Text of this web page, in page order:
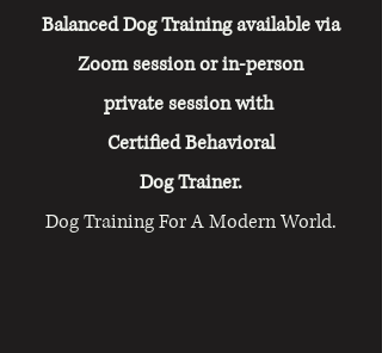
Balanced Dog Training available via
Zoom session or in-person
private session with
Certified Behavioral
Dog Trainer.
​Dog Training For A Modern World.